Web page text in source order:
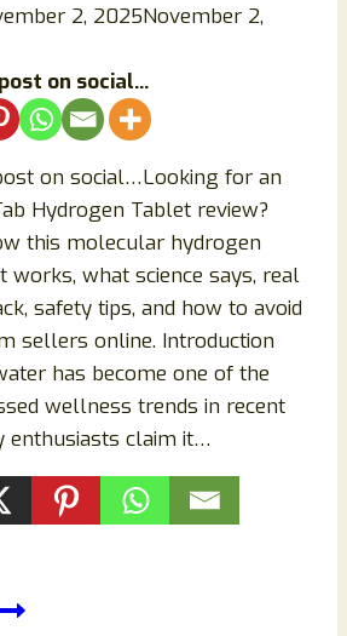
2, 2025November 2,
on social...
on social…Looking for an
Hydrogen Tablet review?
this molecular hydrogen
works, what science says, real
safety tips, and how to avoid
sellers online. Introduction
has become one of the
wellness trends in recent
enthusiasts claim it…